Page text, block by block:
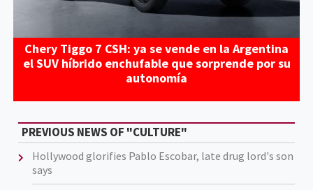
Chery Tiggo 7 CSH: ya se vende en la Argentina
el SUV híbrido enchufable que sorprende por su
autonomía
PREVIOUS NEWS OF "CULTURE"
Hollywood glorifies Pablo Escobar, late drug lord's son
says